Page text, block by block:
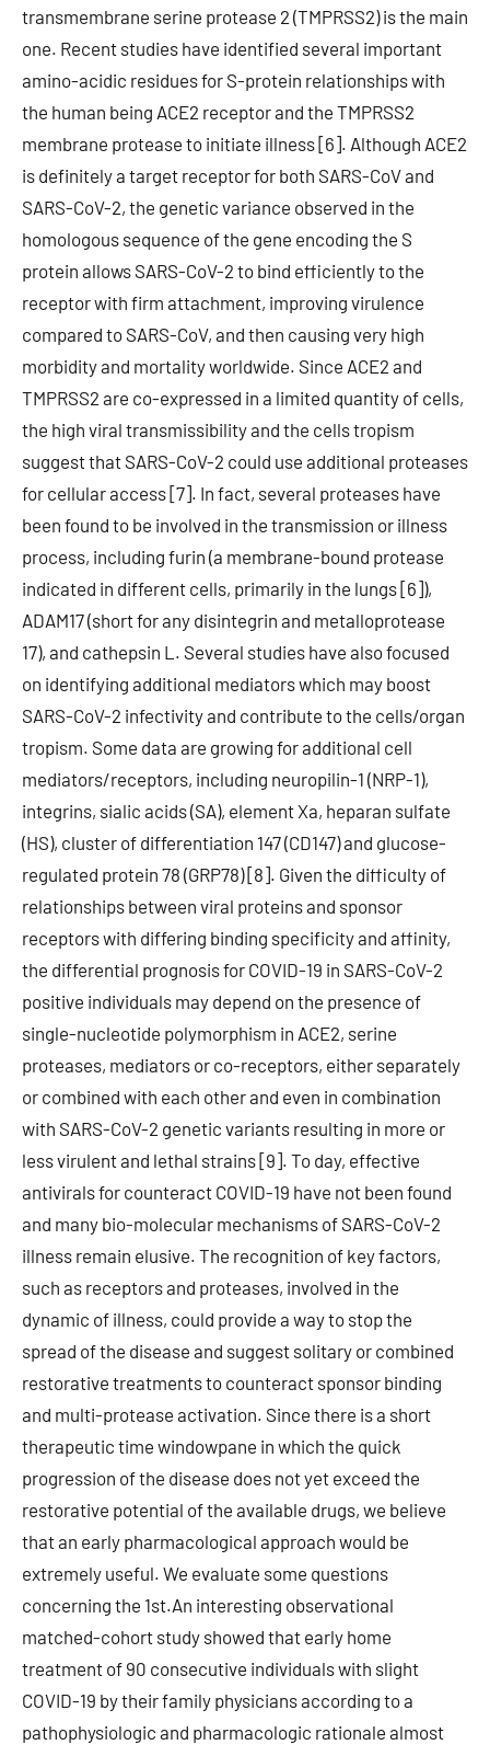
transmembrane serine protease 2 (TMPRSS2) is the main
one. Recent studies have identified several important
amino-acidic residues for S-protein relationships with
the human being ACE2 receptor and the TMPRSS2
membrane protease to initiate illness [6]. Although ACE2
is definitely a target receptor for both SARS-CoV and
SARS-CoV-2, the genetic variance observed in the
homologous sequence of the gene encoding the S
protein allows SARS-CoV-2 to bind efficiently to the
receptor with firm attachment, improving virulence
compared to SARS-CoV, and then causing very high
morbidity and mortality worldwide. Since ACE2 and
TMPRSS2 are co-expressed in a limited quantity of cells,
the high viral transmissibility and the cells tropism
suggest that SARS-CoV-2 could use additional proteases
for cellular access [7]. In fact, several proteases have
been found to be involved in the transmission or illness
process, including furin (a membrane-bound protease
indicated in different cells, primarily in the lungs [6]),
ADAM17 (short for any disintegrin and metalloprotease
17), and cathepsin L. Several studies have also focused
on identifying additional mediators which may boost
SARS-CoV-2 infectivity and contribute to the cells/organ
tropism. Some data are growing for additional cell
mediators/receptors, including neuropilin-1 (NRP-1),
integrins, sialic acids (SA), element Xa, heparan sulfate
(HS), cluster of differentiation 147 (CD147) and glucose-
regulated protein 78 (GRP78) [8]. Given the difficulty of
relationships between viral proteins and sponsor
receptors with differing binding specificity and affinity,
the differential prognosis for COVID-19 in SARS-CoV-2
positive individuals may depend on the presence of
single-nucleotide polymorphism in ACE2, serine
proteases, mediators or co-receptors, either separately
or combined with each other and even in combination
with SARS-CoV-2 genetic variants resulting in more or
less virulent and lethal strains [9]. To day, effective
antivirals for counteract COVID-19 have not been found
and many bio-molecular mechanisms of SARS-CoV-2
illness remain elusive. The recognition of key factors,
such as receptors and proteases, involved in the
dynamic of illness, could provide a way to stop the
spread of the disease and suggest solitary or combined
restorative treatments to counteract sponsor binding
and multi-protease activation. Since there is a short
therapeutic time windowpane in which the quick
progression of the disease does not yet exceed the
restorative potential of the available drugs, we believe
that an early pharmacological approach would be
extremely useful. We evaluate some questions
concerning the 1st.An interesting observational
matched-cohort study showed that early home
treatment of 90 consecutive individuals with slight
COVID-19 by their family physicians according to a
pathophysiologic and pharmacologic rationale almost